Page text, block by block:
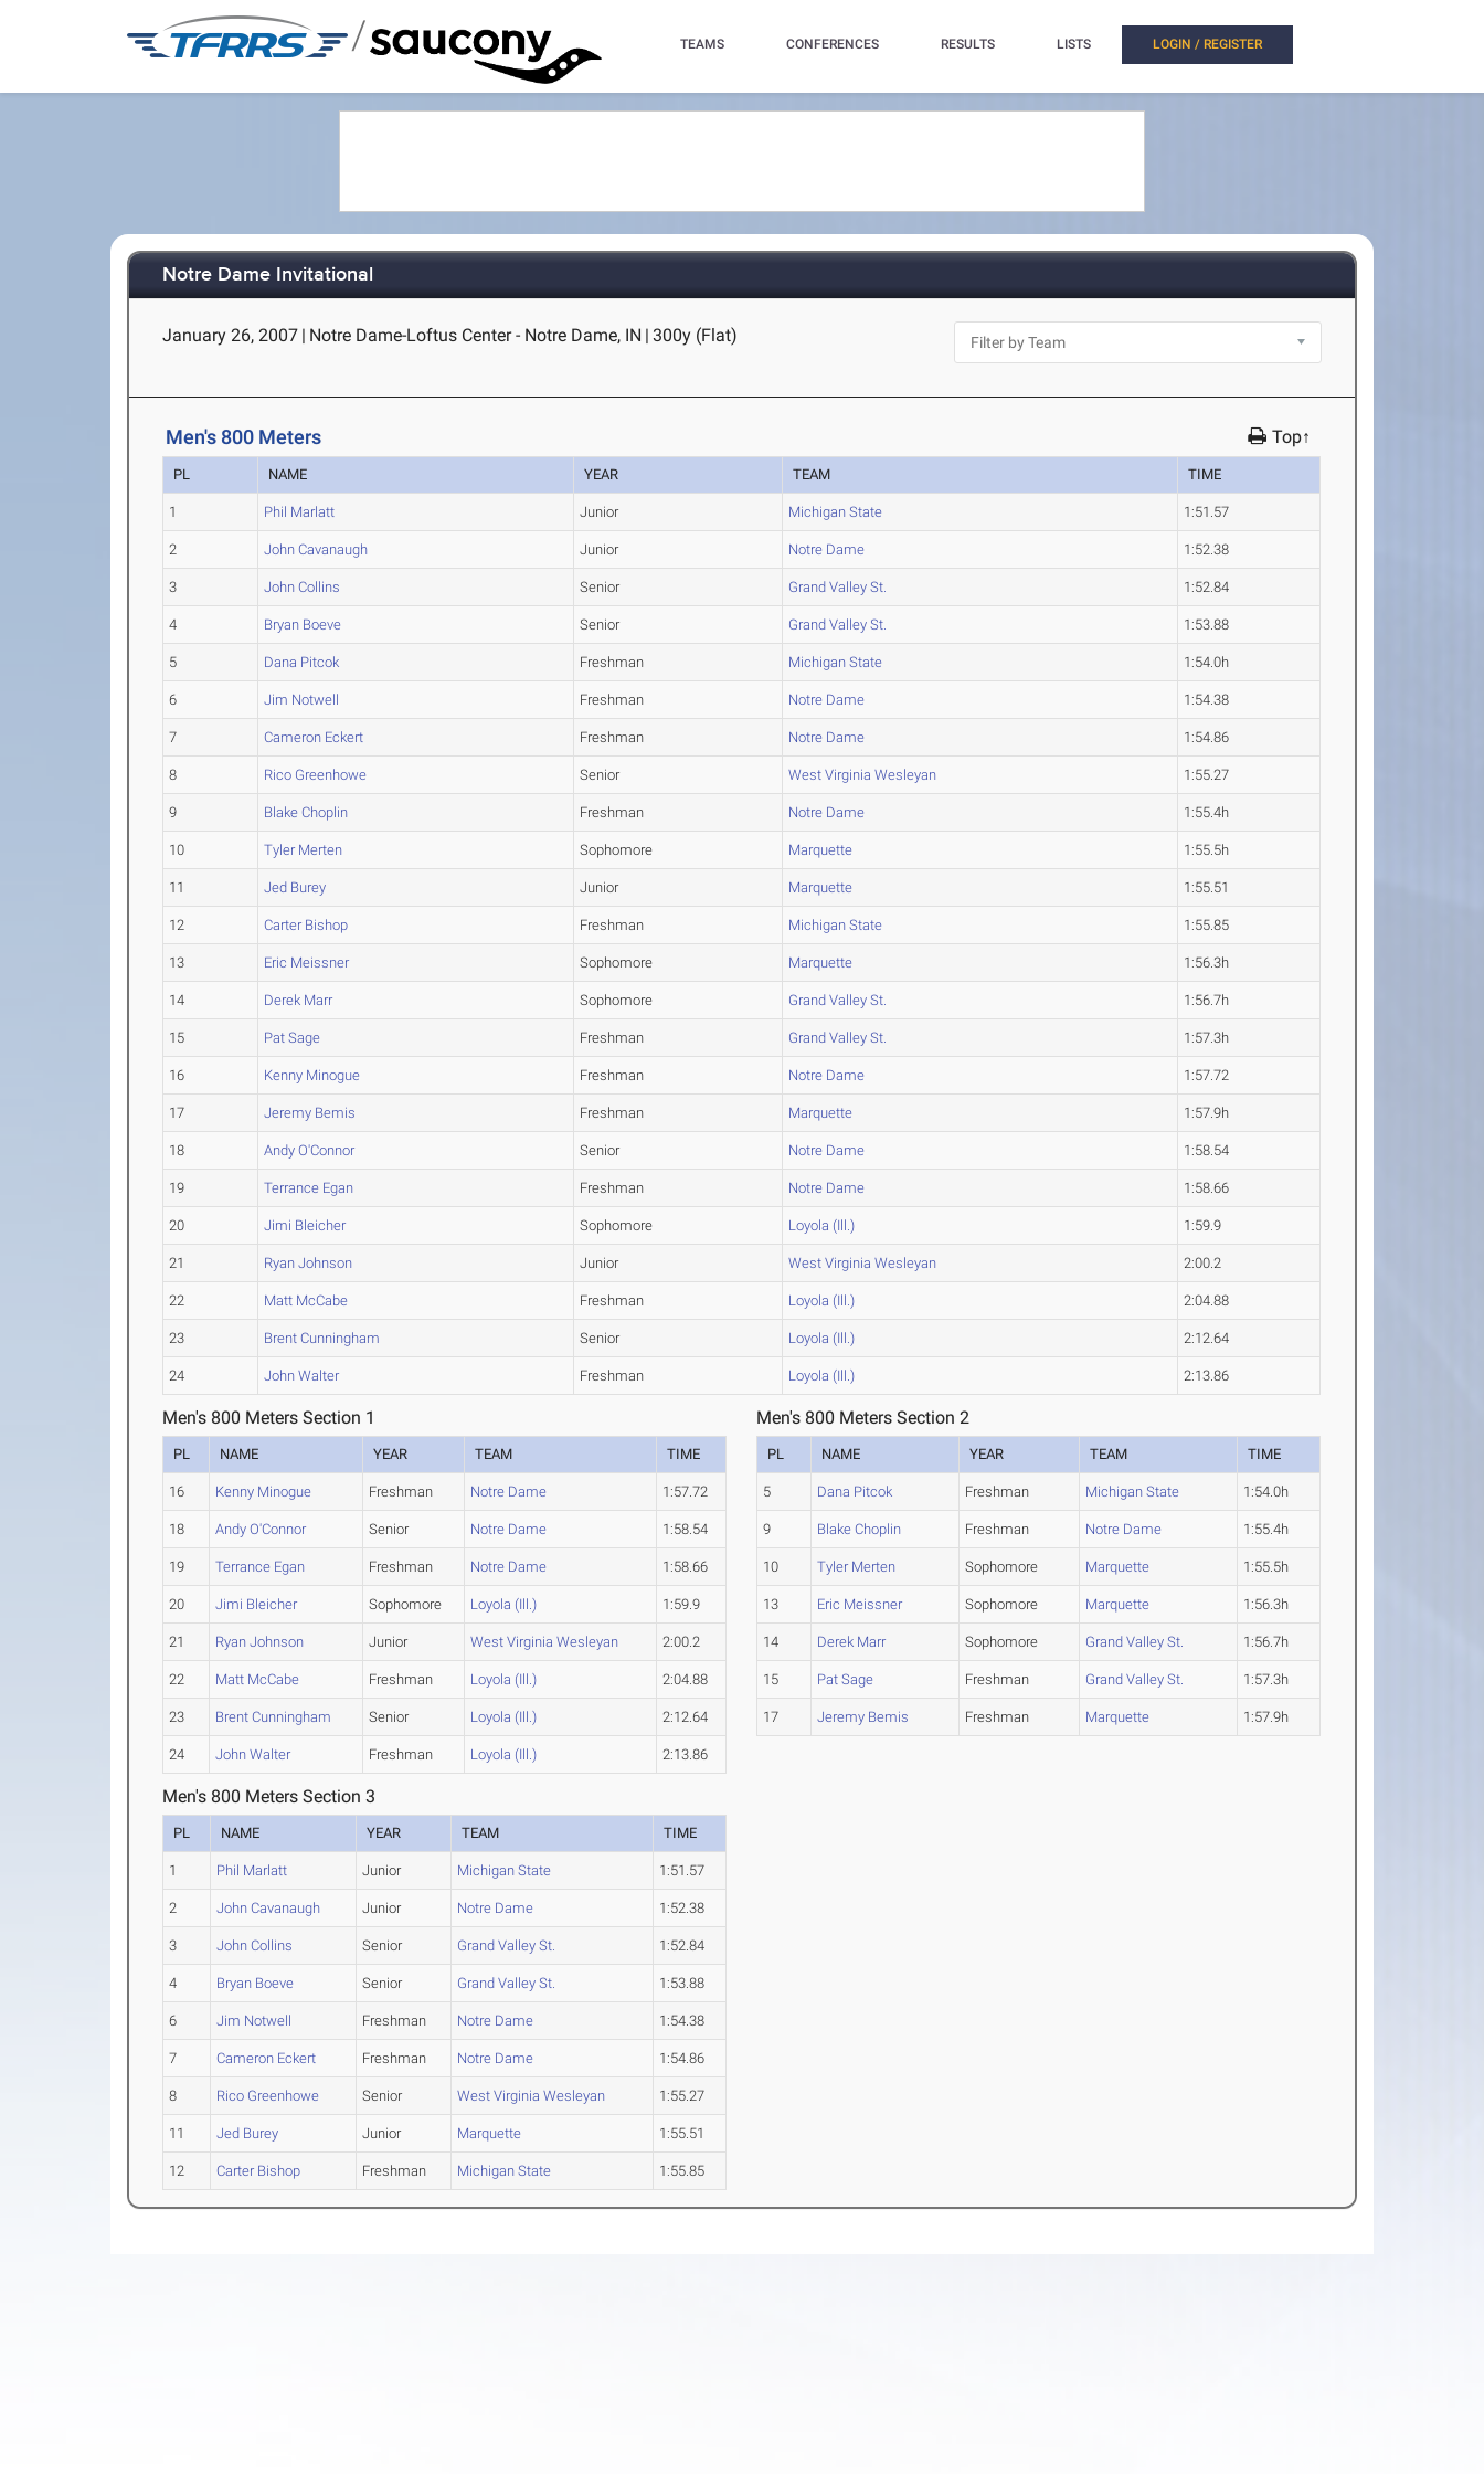
/ TEAMS CONFERENCES RESULTS LISTS LOGIN / REGISTER
Notre Dame Invitational
January 26, 2007 | Notre Dame-Loftus Center - Notre Dame, IN | 300y (Flat)
Men's 800 Meters Top↑
PL NAME YEAR TEAM TIME
1 Phil Marlatt Junior Michigan State 1:51.57
2 John Cavanaugh Junior Notre Dame 1:52.38
3 John Collins Senior Grand Valley St. 1:52.84
4 Bryan Boeve Senior Grand Valley St. 1:53.88
5 Dana Pitcok Freshman Michigan State 1:54.0h
6 Jim Notwell Freshman Notre Dame 1:54.38
7 Cameron Eckert Freshman Notre Dame 1:54.86
8 Rico Greenhowe Senior West Virginia Wesleyan 1:55.27
9 Blake Choplin Freshman Notre Dame 1:55.4h
10 Tyler Merten Sophomore Marquette 1:55.5h
11 Jed Burey Junior Marquette 1:55.51
12 Carter Bishop Freshman Michigan State 1:55.85
13 Eric Meissner Sophomore Marquette 1:56.3h
14 Derek Marr Sophomore Grand Valley St. 1:56.7h
15 Pat Sage Freshman Grand Valley St. 1:57.3h
16 Kenny Minogue Freshman Notre Dame 1:57.72
17 Jeremy Bemis Freshman Marquette 1:57.9h
18 Andy O'Connor Senior Notre Dame 1:58.54
19 Terrance Egan Freshman Notre Dame 1:58.66
20 Jimi Bleicher Sophomore Loyola (Ill.) 1:59.9
21 Ryan Johnson Junior West Virginia Wesleyan 2:00.2
22 Matt McCabe Freshman Loyola (Ill.) 2:04.88
23 Brent Cunningham Senior Loyola (Ill.) 2:12.64
24 John Walter Freshman Loyola (Ill.) 2:13.86
Men's 800 Meters Section 1
PL NAME YEAR TEAM TIME
16 Kenny Minogue Freshman Notre Dame 1:57.72
18 Andy O'Connor Senior Notre Dame 1:58.54
19 Terrance Egan Freshman Notre Dame 1:58.66
20 Jimi Bleicher Sophomore Loyola (Ill.) 1:59.9
21 Ryan Johnson Junior West Virginia Wesleyan 2:00.2
22 Matt McCabe Freshman Loyola (Ill.) 2:04.88
23 Brent Cunningham Senior Loyola (Ill.) 2:12.64
24 John Walter Freshman Loyola (Ill.) 2:13.86
Men's 800 Meters Section 2
PL NAME YEAR TEAM TIME
5 Dana Pitcok Freshman Michigan State 1:54.0h
9 Blake Choplin Freshman Notre Dame 1:55.4h
10 Tyler Merten Sophomore Marquette 1:55.5h
13 Eric Meissner Sophomore Marquette 1:56.3h
14 Derek Marr Sophomore Grand Valley St. 1:56.7h
15 Pat Sage Freshman Grand Valley St. 1:57.3h
17 Jeremy Bemis Freshman Marquette 1:57.9h
Men's 800 Meters Section 3
PL NAME YEAR TEAM TIME
1 Phil Marlatt Junior Michigan State 1:51.57
2 John Cavanaugh Junior Notre Dame 1:52.38
3 John Collins Senior Grand Valley St. 1:52.84
4 Bryan Boeve Senior Grand Valley St. 1:53.88
6 Jim Notwell Freshman Notre Dame 1:54.38
7 Cameron Eckert Freshman Notre Dame 1:54.86
8 Rico Greenhowe Senior West Virginia Wesleyan 1:55.27
11 Jed Burey Junior Marquette 1:55.51
12 Carter Bishop Freshman Michigan State 1:55.85